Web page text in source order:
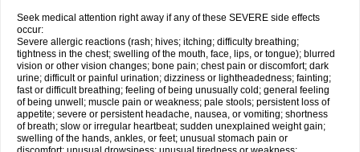
Seek medical attention right away if any of these SEVERE side effects
occur:
Severe allergic reactions (rash; hives; itching; difficulty breathing;
tightness in the chest; swelling of the mouth, face, lips, or tongue); blurred
vision or other vision changes; bone pain; chest pain or discomfort; dark
urine; difficult or painful urination; dizziness or lightheadedness; fainting;
fast or difficult breathing; feeling of being unusually cold; general feeling
of being unwell; muscle pain or weakness; pale stools; persistent loss of
appetite; severe or persistent headache, nausea, or vomiting; shortness
of breath; slow or irregular heartbeat; sudden unexplained weight gain;
swelling of the hands, ankles, or feet; unusual stomach pain or